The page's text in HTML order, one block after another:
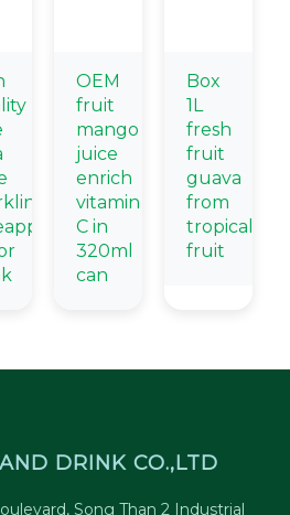
OEM
fruit
mango
juice
enrich
vitamin
C in
320ml
can
Box
1L
fresh
fruit
guava
from
tropical
fruit
DRINK CO.,LTD
Song Than 2 Industrial